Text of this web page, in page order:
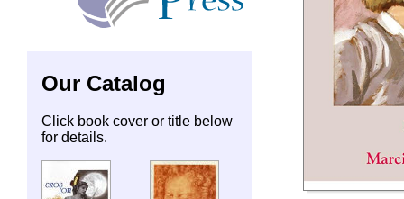
Our Catalog
Click book cover or title below
for details.